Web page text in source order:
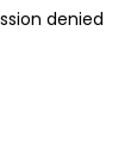
denied